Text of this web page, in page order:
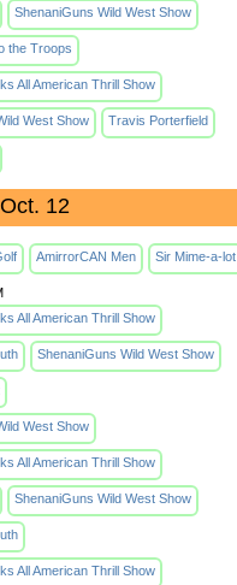
ShenaniGuns Wild West Show
the Troops
All American Thrill Show
West Show Travis Porterfield
12
AmirrorCAN Men Sir Mime-a-lot
All American Thrill Show
ShenaniGuns Wild West Show
West Show
All American Thrill Show
ShenaniGuns Wild West Show
All American Thrill Show